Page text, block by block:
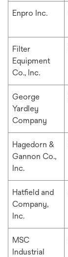
Enpro Inc.
Filter
Equipment
Co., Inc.
George
Yardley
Company
Hagedorn &
Gannon Co.,
Inc.
Hatfield and
Company,
Inc.
MSC
Industrial